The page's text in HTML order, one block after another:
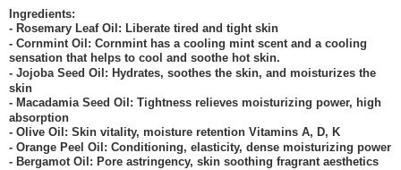
Ingredients:
- Rosemary Leaf Oil: Liberate tired and tight skin
- Cornmint Oil: Cornmint has a cooling mint scent and a cooling
sensation that helps to cool and soothe hot skin.
- Jojoba Seed Oil: Hydrates, soothes the skin, and moisturizes the
skin
- Macadamia Seed Oil: Tightness relieves moisturizing power, high
absorption
- Olive Oil: Skin vitality, moisture retention Vitamins A, D, K
- Orange Peel Oil: Conditioning, elasticity, dense moisturizing power
- Bergamot Oil: Pore astringency, skin soothing fragrant aesthetics